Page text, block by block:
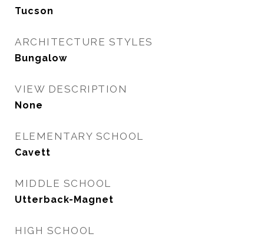
Tucson
ARCHITECTURE STYLES
Bungalow
VIEW DESCRIPTION
None
ELEMENTARY SCHOOL
Cavett
MIDDLE SCHOOL
Utterback-Magnet
HIGH SCHOOL